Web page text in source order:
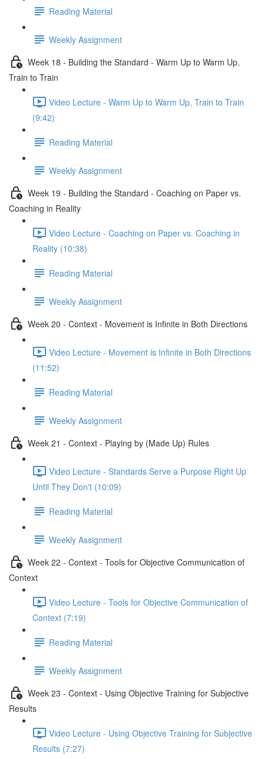
Reading Material
Weekly Assignment
Week 18 - Building the Standard - Warm Up to Warm Up,
Train to Train
Video Lecture - Warm Up to Warm Up, Train to Train
(9:42)
Reading Material
Weekly Assignment
Week 19 - Building the Standard - Coaching on Paper vs.
Coaching in Reality
Video Lecture - Coaching on Paper vs. Coaching in
Reality (10:38)
Reading Material
Weekly Assignment
Week 20 - Context - Movement is Infinite in Both Directions
Video Lecture - Movement is Infinite in Both Directions
(11:52)
Reading Material
Weekly Assignment
Week 21 - Context - Playing by (Made Up) Rules
Video Lecture - Standards Serve a Purpose Right Up
Until They Don't (10:09)
Reading Material
Weekly Assignment
Week 22 - Context - Tools for Objective Communication of
Context
Video Lecture - Tools for Objective Communication of
Context (7:19)
Reading Material
Weekly Assignment
Week 23 - Context - Using Objective Training for Subjective
Results
Video Lecture - Using Objective Training for Subjective
Results (7:27)